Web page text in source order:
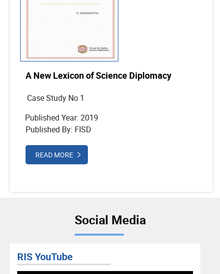
A New Lexicon of Science Diplomacy
Case Study No 1
Published Year: 2019
Published By: FISD
READ MORE
Social Media
RIS YouTube